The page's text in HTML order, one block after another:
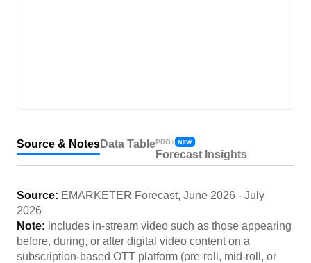
Source & NotesData TablePRO+
Forecast Insights
Source: EMARKETER Forecast, June 2026 - July
2026
Note: includes in-stream video such as those appearing
before, during, or after digital video content on a
subscription-based OTT platform (pre-roll, mid-roll, or